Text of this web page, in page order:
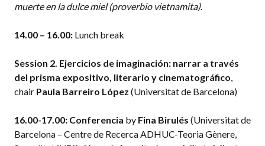
muerte en la dulce miel (proverbio vietnamita).
14.00 – 16.00: Lunch break
Session 2. Ejercicios de imaginación: narrar a través
del prisma expositivo, literario y cinematográfico,
chair Paula Barreiro López (Universitat de Barcelona)
16.00-17.00: Conferencia by Fina Birulés (Universitat de
Barcelona – Centre de Recerca ADHUC-Teoria Gènere,